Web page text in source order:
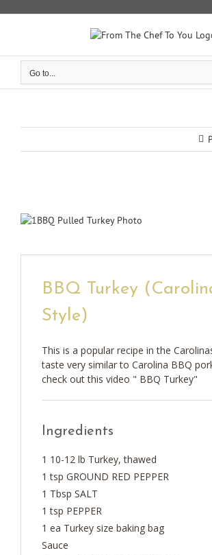
Go to...
Larger
Image
BBQ Turkey
Style)
This is a popular recipe in the
taste very similar to Carolina BBQ
check out this video " BBQ Turkey"
Ingredients
1 10-12 lb Turkey, thawed
1 tsp GROUND RED PEPPER
1 Tbsp SALT
1 tsp PEPPER
1 ea Turkey size baking bag
Sauce